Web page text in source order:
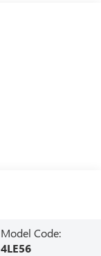
Model Code:
4LE56